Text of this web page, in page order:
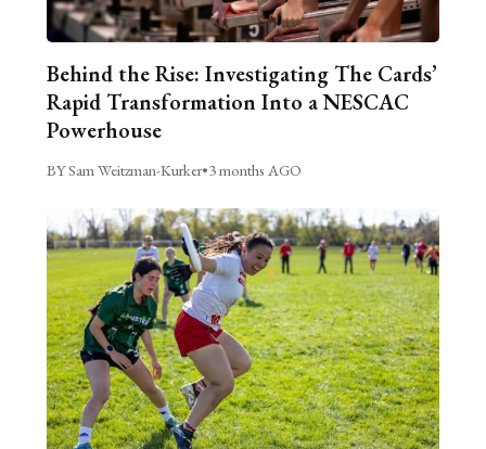
Behind the Rise: Investigating The Cards’
Rapid Transformation Into a NESCAC
Powerhouse
BY Sam Weitzman-Kurker•3 months AGO